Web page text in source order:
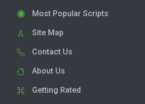
Most Popular Scripts
Site Map
Contact Us
About Us
Getting Rated